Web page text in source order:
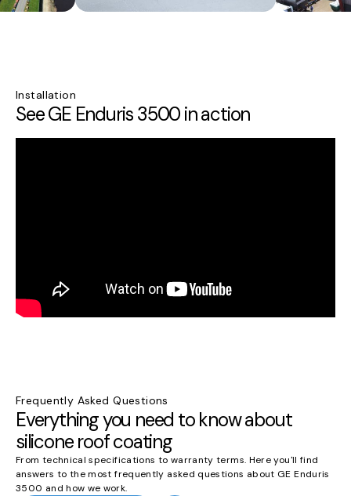
Installation
See GE Enduris 3500 in action
Frequently Asked Questions
Everything you need to know about
silicone roof coating
From technical specifications to warranty terms. Here you'll find
answers to the most frequently asked questions about GE Enduris
3500 and how we work.